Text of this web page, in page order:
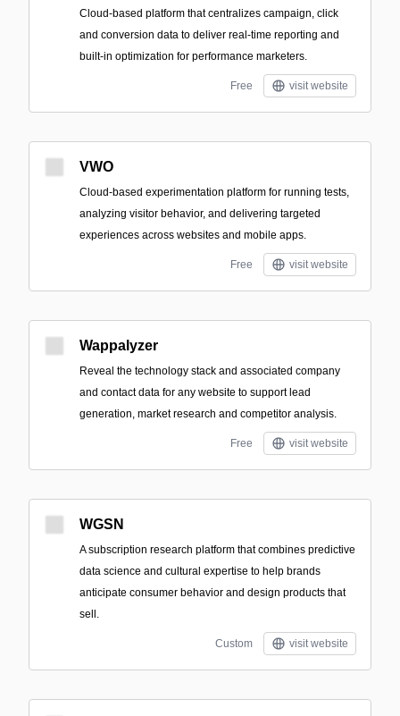
Cloud-based platform that centralizes campaign, click
and conversion data to deliver real-time reporting and
built-in optimization for performance marketers.
Free visit website
VWO
Cloud-based experimentation platform for running tests,
analyzing visitor behavior, and delivering targeted
experiences across websites and mobile apps.
Free visit website
Wappalyzer
Reveal the technology stack and associated company
and contact data for any website to support lead
generation, market research and competitor analysis.
Free visit website
WGSN
A subscription research platform that combines predictive
data science and cultural expertise to help brands
anticipate consumer behavior and design products that
sell.
Custom visit website